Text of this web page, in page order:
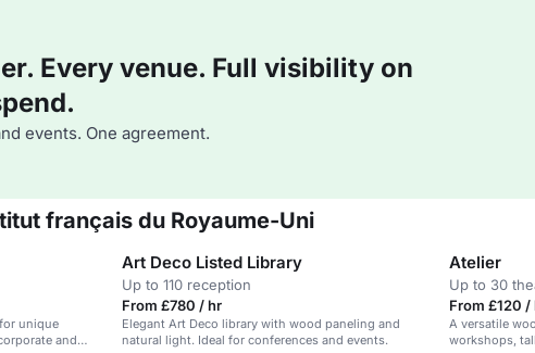
Every venue. Full visibility on
events. One agreement.
français du Royaume-Uni
unique
and
Art Deco Listed Library
Up to 110 reception
From £780 / hr
Elegant Art Deco library with wood paneling and
natural light. Ideal for conferences and events.
Atelier
Up to 30
From £120 /
A versatile
workshops,